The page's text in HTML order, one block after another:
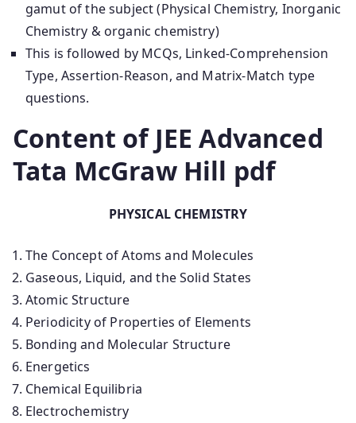
gamut of the subject (Physical Chemistry, Inorganic
Chemistry & organic chemistry)
This is followed by MCQs, Linked-Comprehension
Type, Assertion-Reason, and Matrix-Match type
questions.
Content of JEE Advanced
Tata McGraw Hill pdf
PHYSICAL CHEMISTRY
The Concept of Atoms and Molecules
Gaseous, Liquid, and the Solid States
Atomic Structure
Periodicity of Properties of Elements
Bonding and Molecular Structure
Energetics
Chemical Equilibria
Electrochemistry